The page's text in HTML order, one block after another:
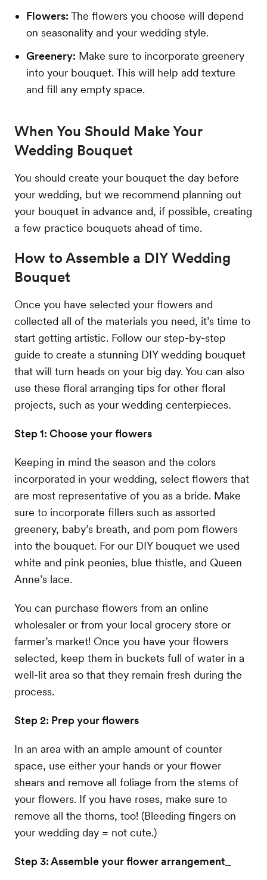
Flowers: The flowers you choose will depend
on seasonality and your wedding style.
Greenery: Make sure to incorporate greenery
into your bouquet. This will help add texture
and fill any empty space.
When You Should Make Your
Wedding Bouquet
You should create your bouquet the day before
your wedding, but we recommend planning out
your bouquet in advance and, if possible, creating
a few practice bouquets ahead of time.
How to Assemble a DIY Wedding
Bouquet
Once you have selected your flowers and
collected all of the materials you need, it’s time to
start getting artistic. Follow our step-by-step
guide to create a stunning DIY wedding bouquet
that will turn heads on your big day. You can also
use these floral arranging tips for other floral
projects, such as your wedding centerpieces.
Step 1: Choose your flowers
Keeping in mind the season and the colors
incorporated in your wedding, select flowers that
are most representative of you as a bride. Make
sure to incorporate fillers such as assorted
greenery, baby’s breath, and pom pom flowers
into the bouquet. For our DIY bouquet we used
white and pink peonies, blue thistle, and Queen
Anne’s lace.
You can purchase flowers from an online
wholesaler or from your local grocery store or
farmer’s market! Once you have your flowers
selected, keep them in buckets full of water in a
well-lit area so that they remain fresh during the
process.
Step 2: Prep your flowers
In an area with an ample amount of counter
space, use either your hands or your flower
shears and remove all foliage from the stems of
your flowers. If you have roses, make sure to
remove all the thorns, too! (Bleeding fingers on
your wedding day = not cute.)
Step 3: Assemble your flower arrangement